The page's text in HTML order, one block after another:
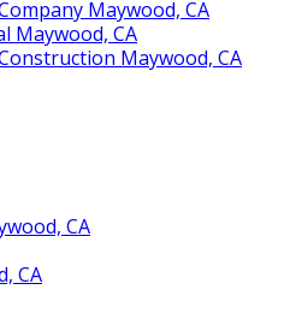
Maywood, CA
Maywood, CA
Maywood, CA
CA
CA